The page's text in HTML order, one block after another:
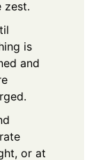
zest.
is
and
or at